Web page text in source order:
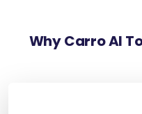
Why Carro AI